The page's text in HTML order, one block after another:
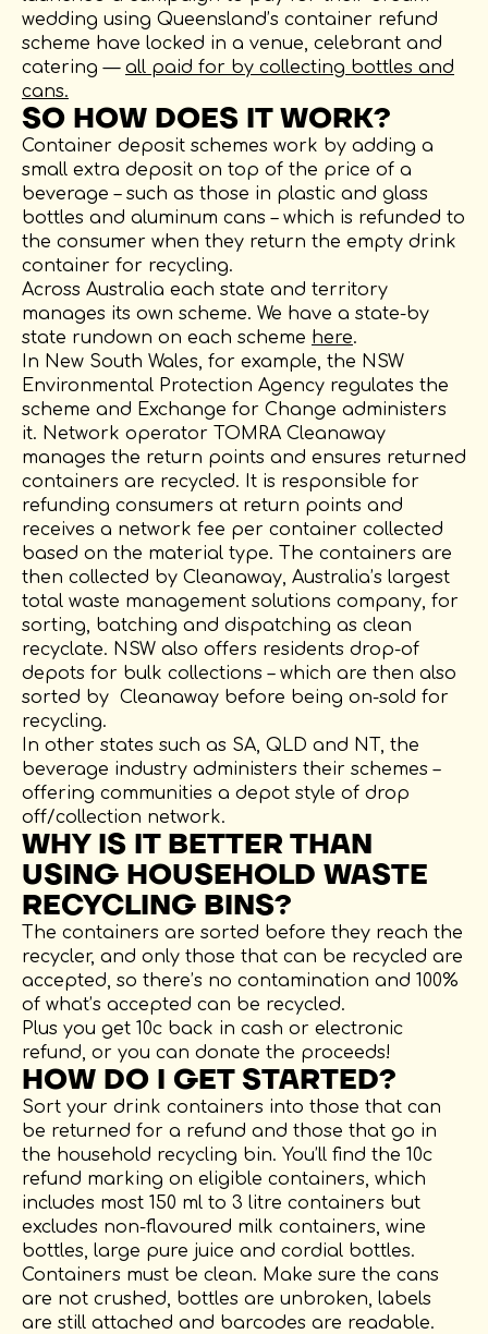
wedding using Queensland’s container refund
scheme have locked in a venue, celebrant and
catering — all paid for by collecting bottles and
cans.
SO HOW DOES IT WORK?
Container deposit schemes work by adding a
small extra deposit on top of the price of a
beverage – such as those in plastic and glass
bottles and aluminum cans – which is refunded to
the consumer when they return the empty drink
container for recycling.
Across Australia each state and territory
manages its own scheme. We have a state-by
state rundown on each scheme here.
In New South Wales, for example, the NSW
Environmental Protection Agency regulates the
scheme and Exchange for Change administers
it. Network operator TOMRA Cleanaway
manages the return points and ensures returned
containers are recycled. It is responsible for
refunding consumers at return points and
receives a network fee per container collected
based on the material type. The containers are
then collected by Cleanaway, Australia’s largest
total waste management solutions company, for
sorting, batching and dispatching as clean
recyclate. NSW also offers residents drop-of
depots for bulk collections – which are then also
sorted by Cleanaway before being on-sold for
recycling.
In other states such as SA, QLD and NT, the
beverage industry administers their schemes –
offering communities a depot style of drop
off/collection network.
WHY IS IT BETTER THAN
USING HOUSEHOLD WASTE
RECYCLING BINS?
The containers are sorted before they reach the
recycler, and only those that can be recycled are
accepted, so there’s no contamination and 100%
of what’s accepted can be recycled.
Plus you get 10c back in cash or electronic
refund, or you can donate the proceeds!
HOW DO I GET STARTED?
Sort your drink containers into those that can
be returned for a refund and those that go in
the household recycling bin. You’ll find the 10c
refund marking on eligible containers, which
includes most 150 ml to 3 litre containers but
excludes non-flavoured milk containers, wine
bottles, large pure juice and cordial bottles.
Containers must be clean. Make sure the cans
are not crushed, bottles are unbroken, labels
are still attached and barcodes are readable.